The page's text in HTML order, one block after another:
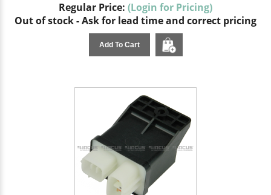
Regular Price: (Login for Pricing)
Out of stock - Ask for lead time and correct pricing
Add To Cart